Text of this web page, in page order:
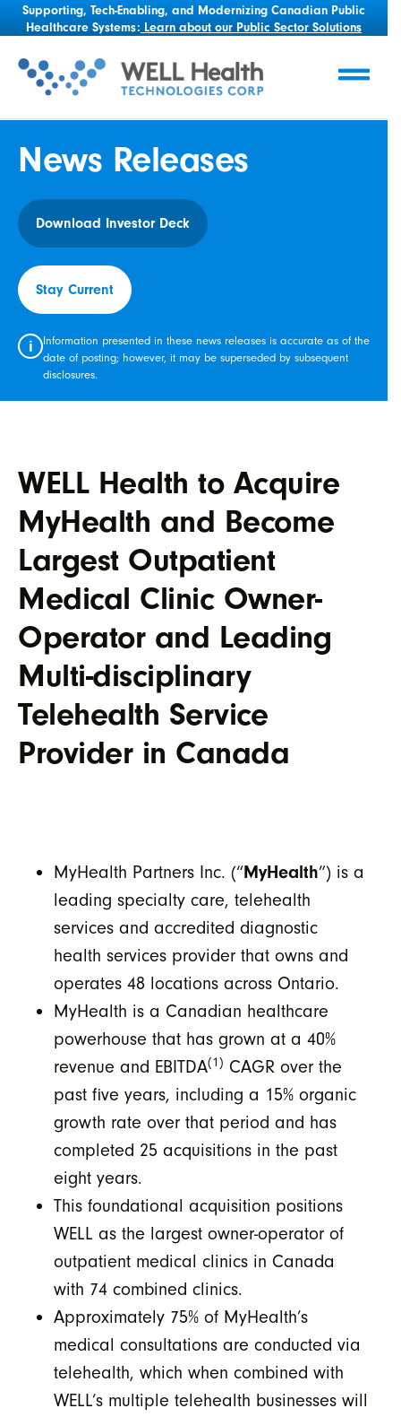
Supporting, Tech-Enabling, and Modernizing Canadian Public
Healthcare Systems: Learn about our Public Sector Solutions
News Releases
Download Investor Deck
Stay Current
i
Information presented in these news releases is accurate as of the
date of posting; however, it may be superseded by subsequent
disclosures.
WELL Health to Acquire
MyHealth and Become
Largest Outpatient
Medical Clinic Owner-
Operator and Leading
Multi-disciplinary
Telehealth Service
Provider in Canada
MyHealth Partners Inc. (“MyHealth”) is a
leading specialty care, telehealth
services and accredited diagnostic
health services provider that owns and
operates 48 locations across Ontario.
MyHealth is a Canadian healthcare
powerhouse that has grown at a 40%
revenue and EBITDA(1) CAGR over the
past five years, including a 15% organic
growth rate over that period and has
completed 25 acquisitions in the past
eight years.
This foundational acquisition positions
WELL as the largest owner-operator of
outpatient medical clinics in Canada
with 74 combined clinics.
Approximately 75% of MyHealth’s
medical consultations are conducted via
telehealth, which when combined with
WELL’s multiple telehealth businesses will